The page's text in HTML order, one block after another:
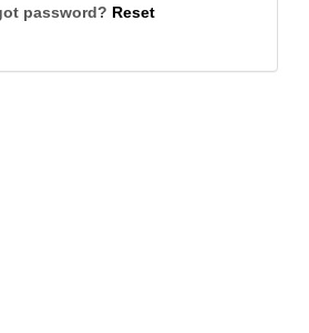
password? Reset